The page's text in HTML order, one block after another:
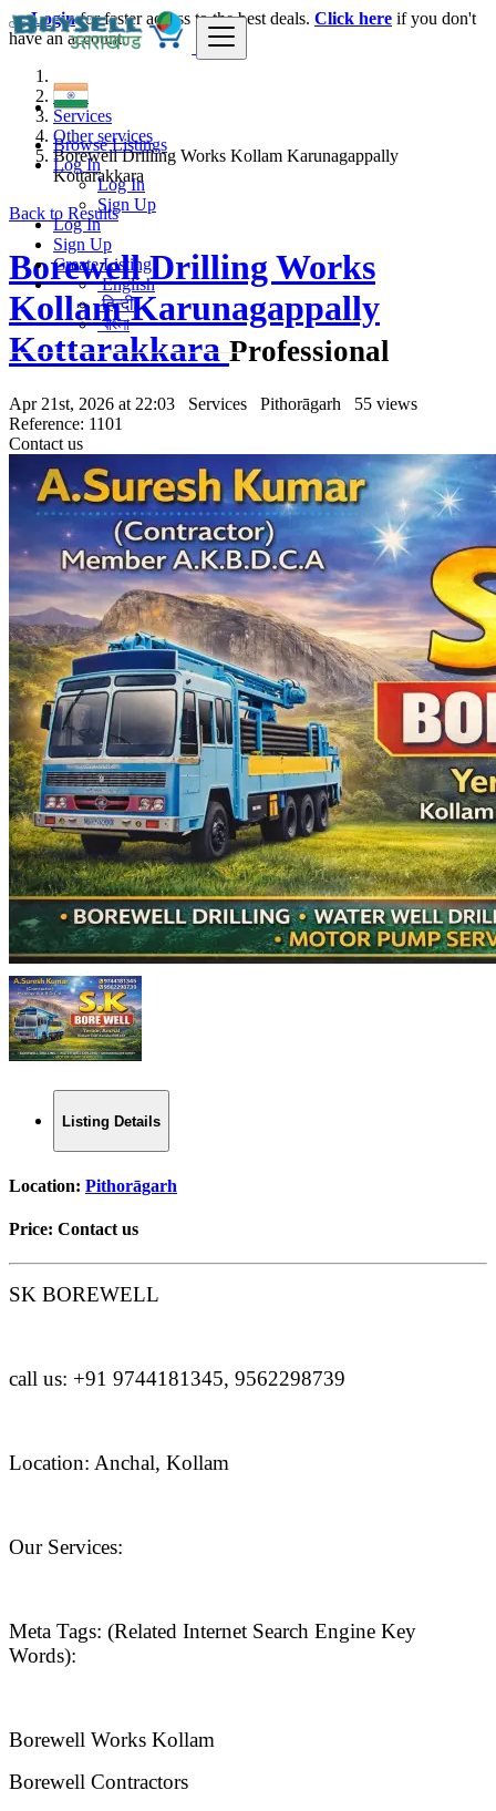
Browse Listings
Log In
Log In
Sign Up
Log In
Sign Up
Create Listing
English
हिन्दी
বাংলা
Loginfor faster access to the best deals. Click here if you don't
have an account.
India
Services
Other services
Borewell Drilling Works Kollam Karunagappally
Kottarakkara
Back to Results
Borewell Drilling Works
Kollam Karunagappally
Kottarakkara Professional
Apr 21st, 2026 at 22:03 Services Pithorāgarh
55 views
Reference: 1101
Contact us
Listing Details
Location: Pithorāgarh
Price: Contact us
SK BOREWELL
call us: +91 9744181345, 9562298739
Location: Anchal, Kollam
Our Services:
Meta Tags: (Related Internet Search Engine Key
Words):
Borewell Works Kollam
Borewell Contractors